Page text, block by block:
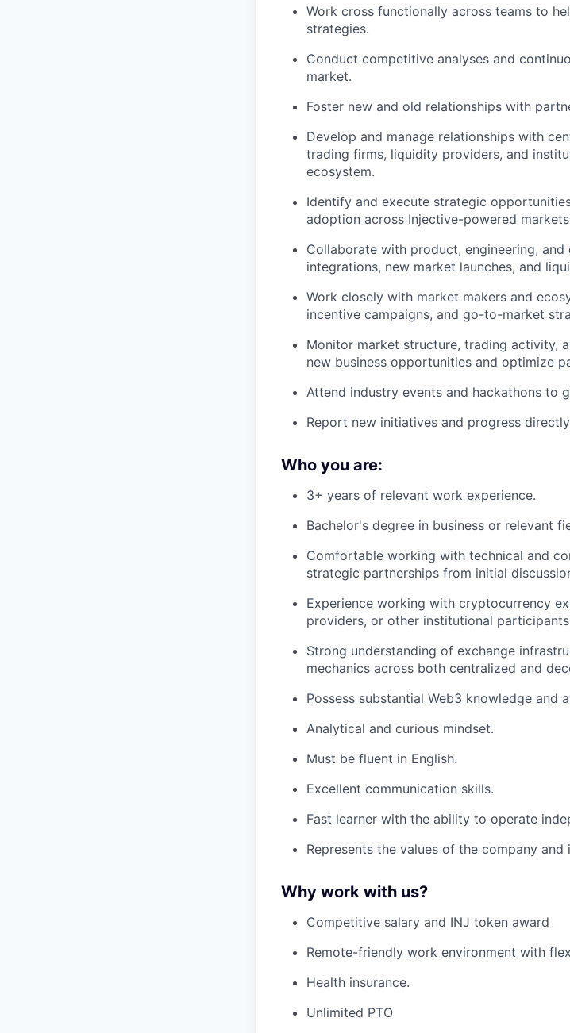
Work cross functionally across teams to
strategies.
Conduct competitive analyses and
market.
Foster new and old relationships with
Develop and manage relationships with
trading firms, liquidity providers, and
ecosystem.
Identify and execute strategic
adoption across Injective-powered
Collaborate with product, engineering,
integrations, new market launches, and
Work closely with market makers and
incentive campaigns, and go-to-market
Monitor market structure, trading activity,
new business opportunities and optimize
Attend industry events and hackathons to
Report new initiatives and progress
Who you are:
3+ years of relevant work experience.
Bachelor's degree in business or relevant
Comfortable working with technical and
strategic partnerships from initial
Experience working with cryptocurrency
providers, or other institutional
Strong understanding of exchange
mechanics across both centralized and
Possess substantial Web3 knowledge and
Analytical and curious mindset.
Must be fluent in English.
Excellent communication skills.
Fast learner with the ability to operate
Represents the values of the company
Why work with us?
Competitive salary and INJ token award
Remote-friendly work environment with
Health insurance.
Unlimited PTO